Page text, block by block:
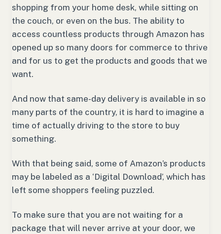
shopping from your home desk, while sitting on
the couch, or even on the bus. The ability to
access countless products through Amazon has
opened up so many doors for commerce to thrive
and for us to get the products and goods that we
want.
And now that same-day delivery is available in so
many parts of the country, it is hard to imagine a
time of actually driving to the store to buy
something.
With that being said, some of Amazon’s products
may be labeled as a ‘Digital Download’, which has
left some shoppers feeling puzzled.
To make sure that you are not waiting for a
package that will never arrive at your door, we